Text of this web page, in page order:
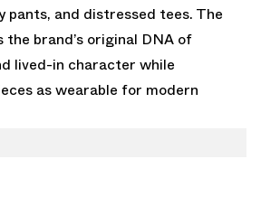
pants, and distressed tees. The
the brand’s original DNA of
lived-in character while
as wearable for modern